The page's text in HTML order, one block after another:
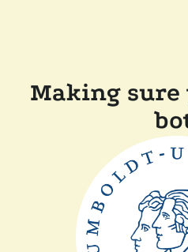
Making sure